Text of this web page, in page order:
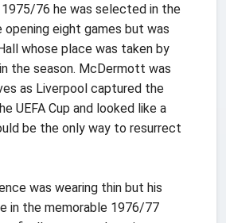
76 he was selected in the
eight games but was
whose place was taken by
the season. McDermott was
as Liverpool captured the
UEFA Cup and looked like a
be the only way to resurrect
was wearing thin but his
in the memorable 1976/77